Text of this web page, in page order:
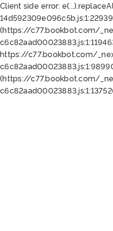
Client side error:
(https://c77.bookbot.com/
https://c77.bookbot.com/
(https://c77.bookbot.com/